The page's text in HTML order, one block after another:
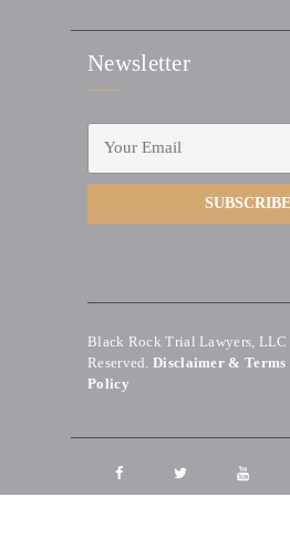
Newsletter
Black Rock Trial Lawyers,
Reserved. Disclaimer & Terms
Policy